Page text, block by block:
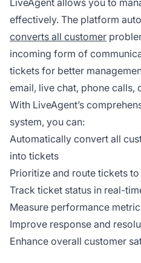
effectively. The platform
converts all customer
incoming form of
tickets for better
email, live chat, phone calls,
With LiveAgent’s
system, you can:
Automatically convert all
into tickets
Prioritize and route tickets
Track ticket status in real-
Measure performance
Improve response and
Enhance overall customer